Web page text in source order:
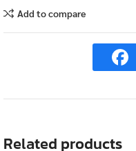
Add to compare
Related products